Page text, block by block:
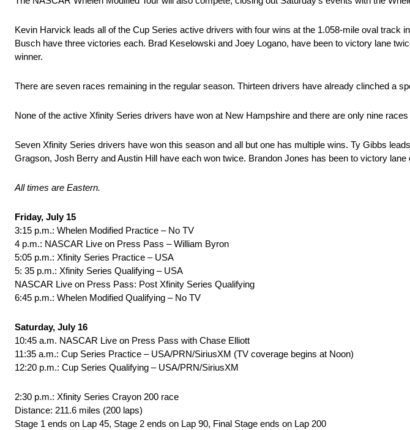
Kevin Harvick leads all of the Cup Series active drivers with four wins at the 1.058-mile oval track
Busch have three victories each. Brad Keselowski and Joey Logano, have been to victory lane
winner.
There are seven races remaining in the regular season. Thirteen drivers have already clinched a
None of the active Xfinity Series drivers have won at New Hampshire and there are only nine
Seven Xfinity Series drivers have won this season and all but one has multiple wins. Ty Gibbs
Gragson, Josh Berry and Austin Hill have each won twice. Brandon Jones has been to victory lane
All times are Eastern.
Friday, July 15
3:15 p.m.: Whelen Modified Practice – No TV
4 p.m.: NASCAR Live on Press Pass – William Byron
5:05 p.m.: Xfinity Series Practice – USA
5: 35 p.m.: Xfinity Series Qualifying – USA
NASCAR Live on Press Pass: Post Xfinity Series Qualifying
6:45 p.m.: Whelen Modified Qualifying – No TV
Saturday, July 16
10:45 a.m. NASCAR Live on Press Pass with Chase Elliott
11:35 a.m.: Cup Series Practice – USA/PRN/SiriusXM (TV coverage begins at Noon)
12:20 p.m.: Cup Series Qualifying – USA/PRN/SiriusXM
2:30 p.m.: Xfinity Series Crayon 200 race
Distance: 211.6 miles (200 laps)
Stage 1 ends on Lap 45, Stage 2 ends on Lap 90, Final Stage ends on Lap 200